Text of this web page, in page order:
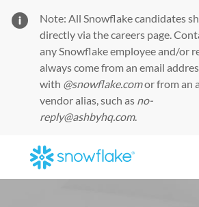
Note: All Snowflake candidates
directly via thecareers page.
any Snowflake employee and/or
always come from an email
with @snowflake.comor from an
vendor alias, such as no-
reply@ashbyhq.com.